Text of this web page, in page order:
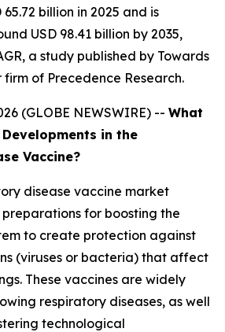
billion in 2025 and is
USD 98.41 billion by 2035,
a study published by Towards
of Precedence Research.
(GLOBE NEWSWIRE) -- What
in the
Vaccine?
disease vaccine market
for boosting the
to create protection against
(viruses or bacteria) that affect
These vaccines are widely
respiratory diseases, as well
technological